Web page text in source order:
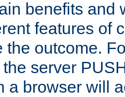
benefits and
features of
the outcome.
the server
a browser will